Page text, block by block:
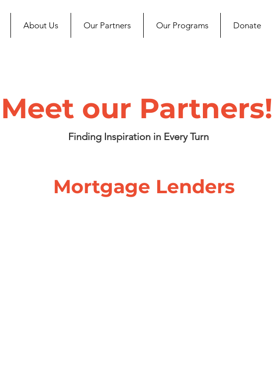
Meet our Partners!
Finding Inspiration in Every Turn
Mortgage Lenders
About Us Our Partners Our Programs Donate